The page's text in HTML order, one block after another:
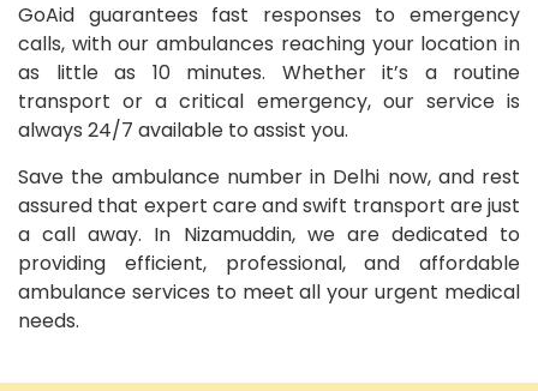
GoAid guarantees fast responses to emergency
calls, with our ambulances reaching your location in
as little as 10 minutes. Whether it’s a routine
transport or a critical emergency, our service is
always 24/7 available to assist you.
Save the ambulance number in Delhi now, and rest
assured that expert care and swift transport are just
a call away. In Nizamuddin, we are dedicated to
providing efficient, professional, and affordable
ambulance services to meet all your urgent medical
needs.